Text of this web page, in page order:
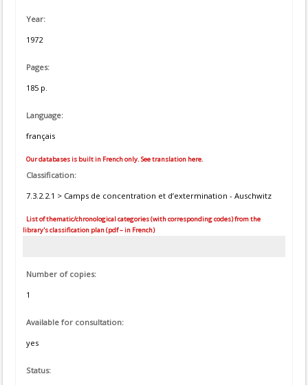
Year:
1972
Pages:
185 p.
Language:
français
Our databases is built in French only. See translation here.
Classification:
7.3.2.2.1 > Camps de concentration et d’extermination - Auschwitz
List of thematic/chronological categories (with corresponding codes) from the
library's classification plan (pdf – in French)
Number of copies:
1
Available for consultation:
yes
Status: